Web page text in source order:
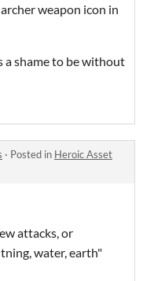
weapon icon in
a shame to be without
· Posted in Heroic Asset
attacks, or
water, earth"